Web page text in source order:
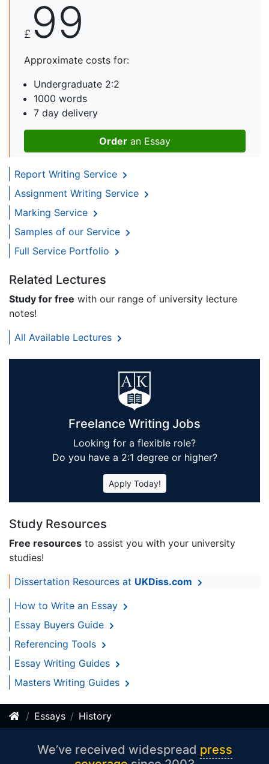
£ 99
Approximate costs for:
Undergraduate 2:2
1000 words
7 day delivery
Order an Essay
Report Writing Service
Assignment Writing Service
Marking Service
Samples of our Service
Full Service Portfolio
Related Lectures
Study for free with our range of university lecture
notes!
All Available Lectures
Freelance Writing Jobs
Looking for a flexible role?
Do you have a 2:1 degree or higher?
Apply Today!
Study Resources
Free resources to assist you with your university
studies!
Dissertation Resources at UKDiss.com
How to Write an Essay
Essay Buyers Guide
Referencing Tools
Essay Writing Guides
Masters Writing Guides
Essays History
We’ve received widespread press